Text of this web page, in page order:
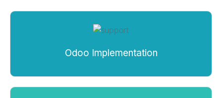
Odoo Implementation